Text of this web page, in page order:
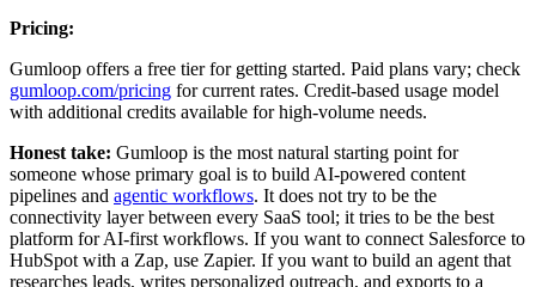
Pricing:
Gumloop offers a free tier for getting started. Paid plans vary; check
gumloop.com/pricing for current rates. Credit-based usage model
with additional credits available for high-volume needs.
Honest take: Gumloop is the most natural starting point for
someone whose primary goal is to build AI-powered content
pipelines and agentic workflows. It does not try to be the
connectivity layer between every SaaS tool; it tries to be the best
platform for AI-first workflows. If you want to connect Salesforce to
HubSpot with a Zap, use Zapier. If you want to build an agent that
researches leads, writes personalized outreach, and exports to a